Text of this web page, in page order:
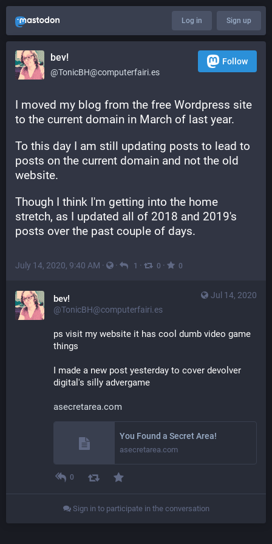
Log in Sign up
bev!
@TonicBH@computerfairi.es
Follow
I moved my blog from the free Wordpress site
to the current domain in March of last year.
To this day I am still updating posts to lead to
posts on the current domain and not the old
website.
Though I think I'm getting into the home
stretch, as I updated all of 2018 and 2019's
posts over the past couple of days.
July 14, 2020, 9:40 AM · · 1 · 0 · 0
Jul 14, 2020
bev!
@TonicBH@computerfairi.es
ps visit my website it has cool dumb video game
things
I made a new post yesterday to cover devolver
digital's silly advergame
asecretarea.com
You Found a Secret Area!
asecretarea.com
0
Sign in to participate in the conversation